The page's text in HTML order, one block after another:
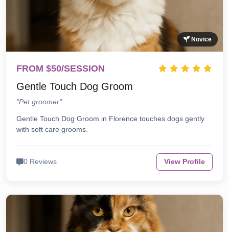
Novice
FROM $50/SESSION
Gentle Touch Dog Groom
"Pet groomer"
Gentle Touch Dog Groom in Florence touches dogs gently
with soft care grooms.
0 Reviews View Profile